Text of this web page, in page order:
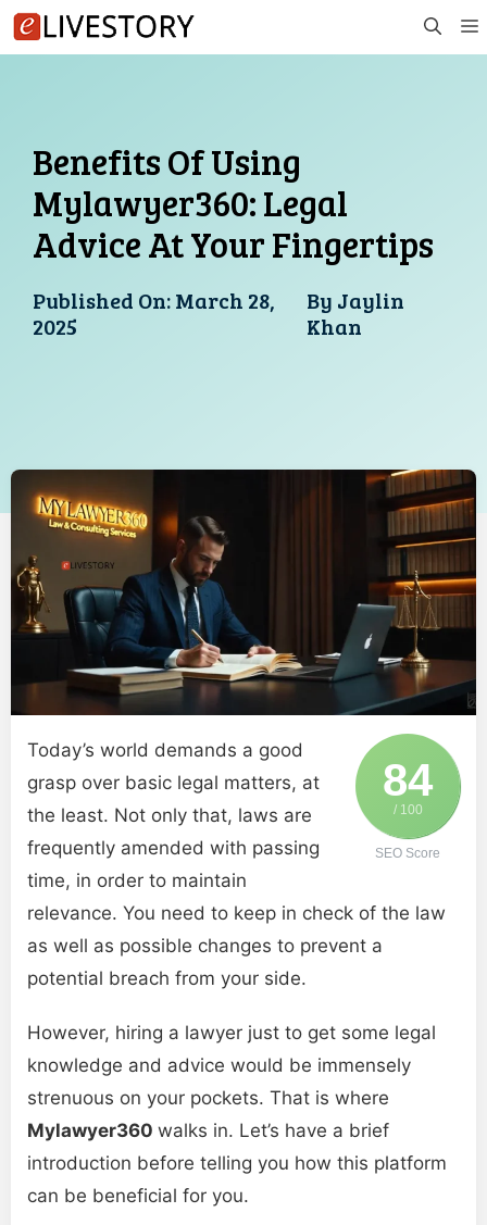
Skip
to
Benefits Of Using
Mylawyer360: Legal
Advice At Your Fingertips
Published On:March 28,
2025
By Jaylin
Khan
84
/ 100
SEO Score
Today’s world demands a good
grasp over basic legal matters, at
the least. Not only that, laws are
frequently amended with passing
time, in order to maintain
relevance. You need to keep in check of the law
as well as possible changes to prevent a
potential breach from your side.
However, hiring a lawyer just to get some legal
knowledge and advice would be immensely
strenuous on your pockets. That is where
Mylawyer360 walks in. Let’s have a brief
introduction before telling you how this platform
can be beneficial for you.